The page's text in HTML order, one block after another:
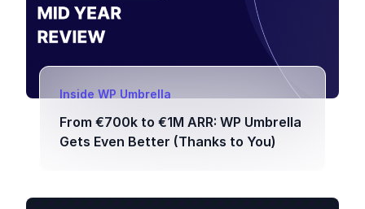
Inside WP Umbrella
From €700k to €1M ARR: WP Umbrella
Gets Even Better (Thanks to You)